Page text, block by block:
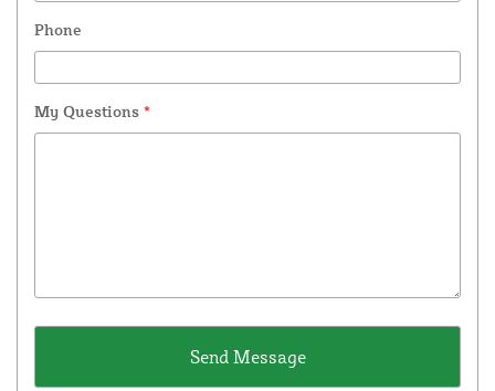
Phone
My Questions *